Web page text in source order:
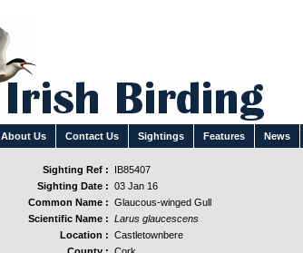
About Us Contact Us Sightings Features News
Sighting Ref :
IB85407
Sighting Date : 03 Jan 16
Common Name : Glaucous-winged Gull
Scientific Name : Larus glaucescens
Location : Castletownbere